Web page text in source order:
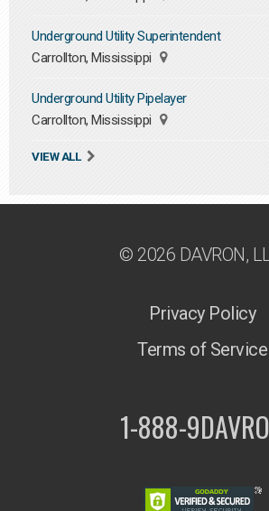
Underground Utility Superintendent
Carrollton, Mississippi
Underground Utility Pipelayer
Carrollton, Mississippi
VIEW ALL
© 2026 DAVRON,
Privacy Policy
Terms of Service
1-888-